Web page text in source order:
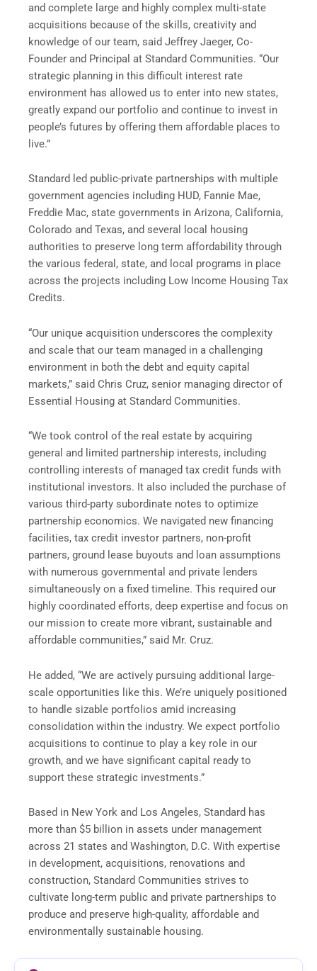
and complete large and highly complex multi-state
acquisitions because of the skills, creativity and
knowledge of our team, said Jeffrey Jaeger, Co-
Founder and Principal at Standard Communities. “Our
strategic planning in this difficult interest rate
environment has allowed us to enter into new states,
greatly expand our portfolio and continue to invest in
people’s futures by offering them affordable places to
live.”
Standard led public-private partnerships with multiple
government agencies including HUD, Fannie Mae,
Freddie Mac, state governments in Arizona, California,
Colorado and Texas, and several local housing
authorities to preserve long term affordability through
the various federal, state, and local programs in place
across the projects including Low Income Housing Tax
Credits.
“Our unique acquisition underscores the complexity
and scale that our team managed in a challenging
environment in both the debt and equity capital
markets,” said Chris Cruz, senior managing director of
Essential Housing at Standard Communities.
“We took control of the real estate by acquiring
general and limited partnership interests, including
controlling interests of managed tax credit funds with
institutional investors. It also included the purchase of
various third-party subordinate notes to optimize
partnership economics. We navigated new financing
facilities, tax credit investor partners, non-profit
partners, ground lease buyouts and loan assumptions
with numerous governmental and private lenders
simultaneously on a fixed timeline. This required our
highly coordinated efforts, deep expertise and focus on
our mission to create more vibrant, sustainable and
affordable communities,” said Mr. Cruz.
He added, “We are actively pursuing additional large-
scale opportunities like this. We’re uniquely positioned
to handle sizable portfolios amid increasing
consolidation within the industry. We expect portfolio
acquisitions to continue to play a key role in our
growth, and we have significant capital ready to
support these strategic investments.”
Based in New York and Los Angeles, Standard has
more than $5 billion in assets under management
across 21 states and Washington, D.C. With expertise
in development, acquisitions, renovations and
construction, Standard Communities strives to
cultivate long-term public and private partnerships to
produce and preserve high-quality, affordable and
environmentally sustainable housing.